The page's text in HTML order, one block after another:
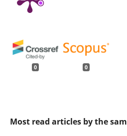
0 0
Most read articles by the